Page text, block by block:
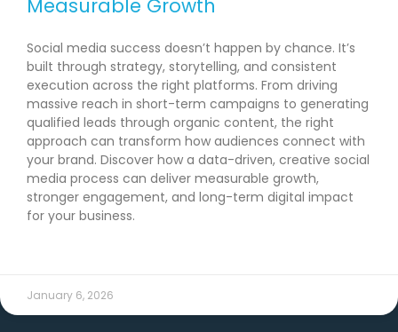
Measurable Growth
Social media success doesn’t happen by chance. It’s
built through strategy, storytelling, and consistent
execution across the right platforms. From driving
massive reach in short-term campaigns to generating
qualified leads through organic content, the right
approach can transform how audiences connect with
your brand. Discover how a data-driven, creative social
media process can deliver measurable growth,
stronger engagement, and long-term digital impact
for your business.
January 6, 2026